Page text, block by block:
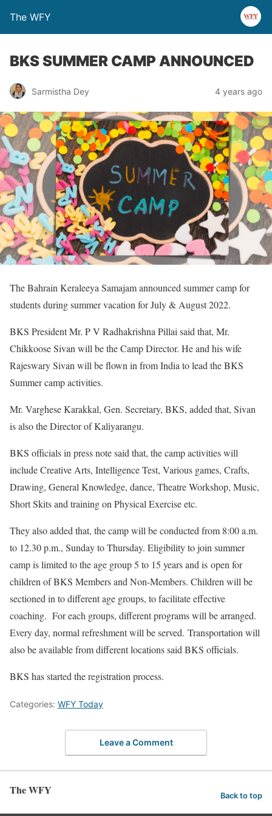
The WFY
BKS SUMMER CAMP ANNOUNCED
Sarmistha Dey 4 years ago
The Bahrain Keraleeya Samajam announced summer camp for
students during summer vacation for July & August 2022.
BKS President Mr. P V Radhakrishna Pillai said that, Mr.
Chikkoose Sivan will be the Camp Director. He and his wife
Rajeswary Sivan will be flown in from India to lead the BKS
Summer camp activities.
Mr. Varghese Karakkal, Gen. Secretary, BKS, added that, Sivan
is also the Director of Kaliyarangu.
BKS officials in press note said that, the camp activities will
include Creative Arts, Intelligence Test, Various games, Crafts,
Drawing, General Knowledge, dance, Theatre Workshop, Music,
Short Skits and training on Physical Exercise etc.
They also added that, the camp will be conducted from 8:00 a.m.
to 12.30 p.m., Sunday to Thursday. Eligibility to join summer
camp is limited to the age group 5 to 15 years and is open for
children of BKS Members and Non-Members. Children will be
sectioned in to different age groups, to facilitate effective
coaching. For each groups, different programs will be arranged.
Every day, normal refreshment will be served. Transportation will
also be available from different locations said BKS officials.
BKS has started the registration process.
Categories: WFY Today
Leave a Comment
The WFY Back to top